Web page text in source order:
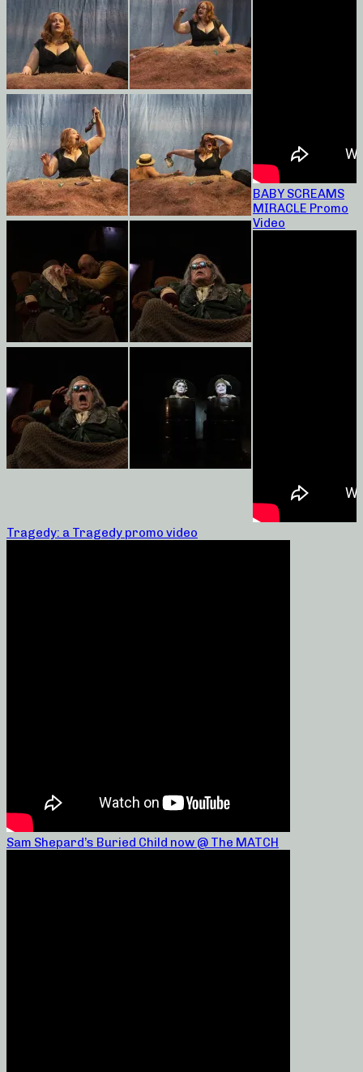
BABY SCREAMS
MIRACLE Promo
Video
Tragedy: a Tragedy promo video
Sam Shepard’s Buried Child now @ The MATCH